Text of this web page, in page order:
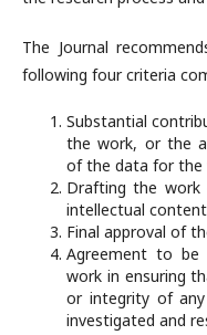
The Journal
following four criteria
Substantial
the work, or the
of the data for the
Drafting the
intellectual
Final approval of
Agreement to
work in ensuring
or integrity of
investigated and